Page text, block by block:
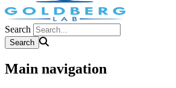
Search
Main navigation